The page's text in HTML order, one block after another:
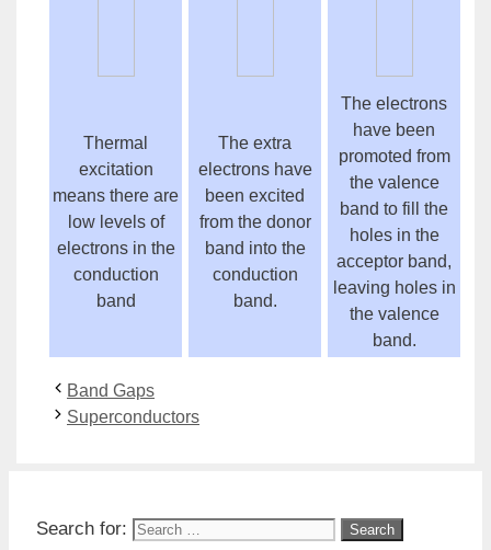
Thermal
excitation
means there are
low levels of
electrons in the
conduction
band
The extra
electrons have
been excited
from the donor
band into the
conduction
band.
The electrons
have been
promoted from
the valence
band to fill the
holes in the
acceptor band,
leaving holes in
the valence
band.
Band Gaps
Superconductors
Search for: